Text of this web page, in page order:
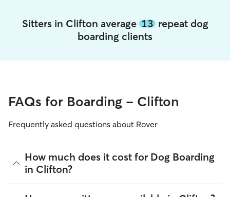
Sitters in Clifton average 13repeat dog
boarding clients
FAQs for Boarding - Clifton
Frequently asked questions about Rover
How much does it cost for Dog Boarding
in Clifton?